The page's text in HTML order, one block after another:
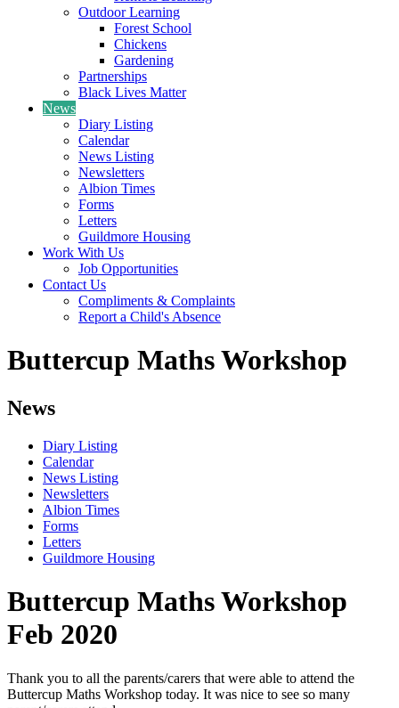
Outdoor Learning
Forest School
Chickens
Gardening
Partnerships
Black Lives Matter
News
Diary Listing
Calendar
News Listing
Newsletters
Albion Times
Forms
Letters
Guildmore Housing
Work With Us
Job Opportunities
Contact Us
Compliments & Complaints
Report a Child's Absence
Buttercup Maths Workshop
News
Diary Listing
Calendar
News Listing
Newsletters
Albion Times
Forms
Letters
Guildmore Housing
Buttercup Maths Workshop
Feb 2020
Thank you to all the parents/carers that were able to attend the
Buttercup Maths Workshop today. It was nice to see so many